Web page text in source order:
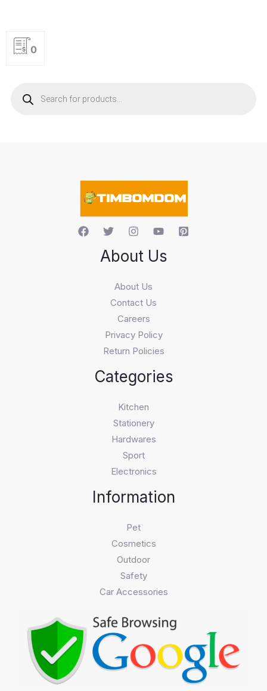
0
About Us
About Us
Contact Us
Careers
Privacy Policy
Return Policies
Categories
Kitchen
Stationery
Hardwares
Sport
Electronics
Information
Pet
Cosmetics
Outdoor
Safety
Car Accessories